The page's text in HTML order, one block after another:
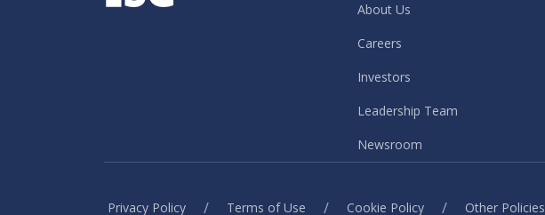
About Us
Careers
Investors
Leadership Team
Newsroom
Privacy Policy / Terms of Use / Cookie Policy / Other Policies